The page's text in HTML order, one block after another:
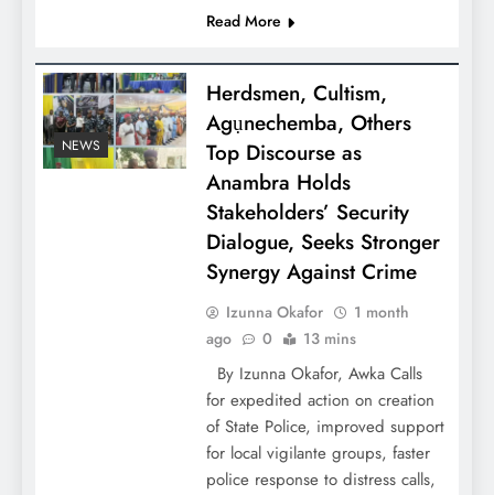
Read More
NEWS
Herdsmen, Cultism,
Agụnechemba, Others
Top Discourse as
Anambra Holds
Stakeholders’ Security
Dialogue, Seeks Stronger
Synergy Against Crime
Izunna Okafor
1 month
ago
0 13 mins
By Izunna Okafor, Awka Calls
for expedited action on creation
of State Police, improved support
for local vigilante groups, faster
police response to distress calls,